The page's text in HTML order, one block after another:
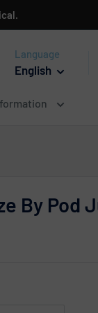
Language
English
By Pod